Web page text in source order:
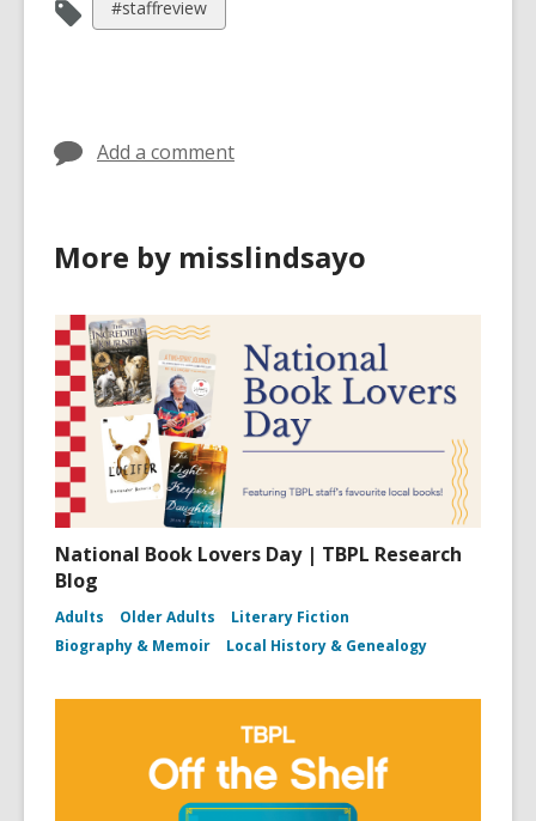
View
all
#staffreview
Add a comment
More by misslindsayo
National Book Lovers Day | TBPL Research
Blog
Adults Older Adults
Literary Fiction
Biography & Memoir
Local History & Genealogy